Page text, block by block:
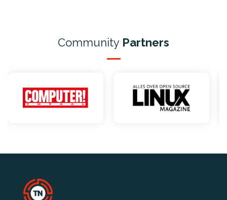
Community Partners